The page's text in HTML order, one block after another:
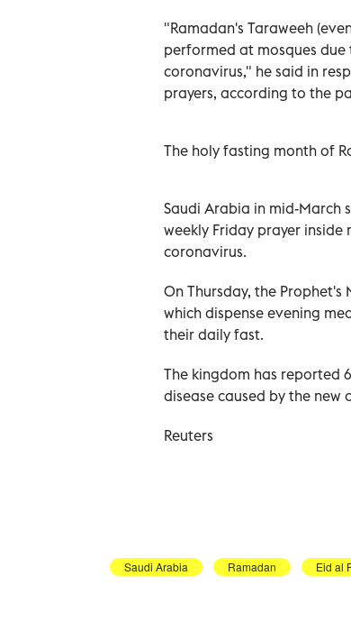
"Ramadan's Taraweeh
performed at mosques
coronavirus," he said in
prayers, according to the
The holy fasting month of
Saudi Arabia in mid-March
weekly Friday prayer
coronavirus.
On Thursday, the
which dispense evening
their daily fast.
The kingdom has reported
disease caused by the new
Reuters
Saudi Arabia Ramadan Eid al